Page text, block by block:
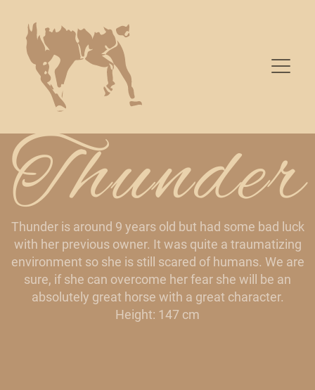
Thunder
Thunder is around 9 years old but had some bad luck
with her previous owner. It was quite a traumatizing
environment so she is still scared of humans. We are
sure, if she can overcome her fear she will be an
absolutely great horse with a great character.
Height: 147 cm